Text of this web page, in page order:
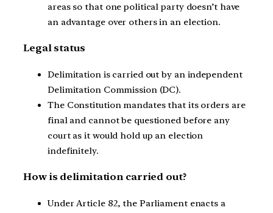
areas so that one political party doesn’t have
an advantage over others in an election.
Legal status
Delimitation is carried out by an independent
Delimitation Commission (DC).
The Constitution mandates that its orders are
final and cannot be questioned before any
court as it would hold up an election
indefinitely.
How is delimitation carried out?
Under Article 82, the Parliament enacts a